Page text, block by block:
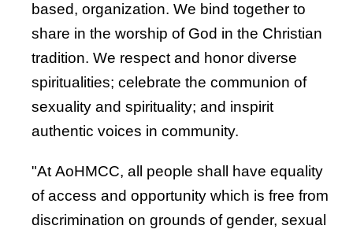
based, organization. We bind together to
share in the worship of God in the Christian
tradition. We respect and honor diverse
spiritualities; celebrate the communion of
sexuality and spirituality; and inspirit
authentic voices in community.
"At AoHMCC, all people shall have equality
of access and opportunity which is free from
discrimination on grounds of gender, sexual